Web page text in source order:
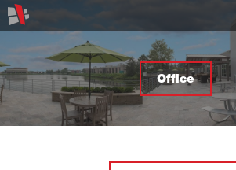
Office